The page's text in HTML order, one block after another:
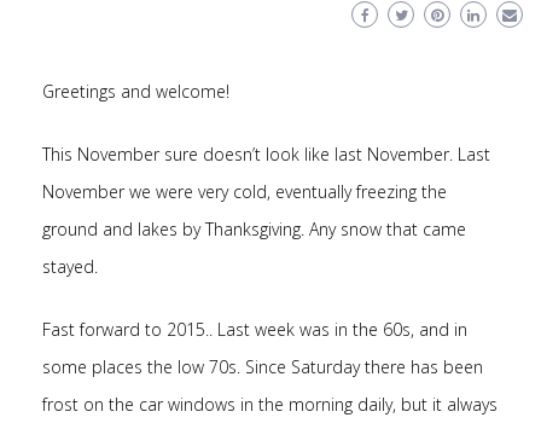
Greetings and welcome!
This November sure doesn’t look like last November. Last
November we were very cold, eventually freezing the
ground and lakes by Thanksgiving. Any snow that came
stayed.
Fast forward to 2015.. Last week was in the 60s, and in
some places the low 70s. Since Saturday there has been
frost on the car windows in the morning daily, but it always